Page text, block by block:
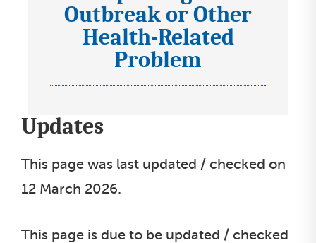
c
o
n
e
Outbreak or Other
Health-Related
Problem
Updates
This page was last updated / checked on
12 March 2026.
This page is due to be updated / checked